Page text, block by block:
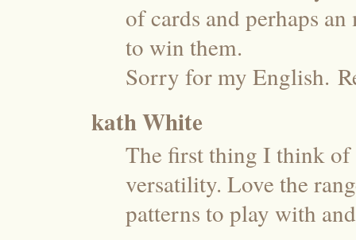
of cards and perhaps
to win them.
Sorry for my English.
kath White
The first thing I think of
versatility. Love the
patterns to play with